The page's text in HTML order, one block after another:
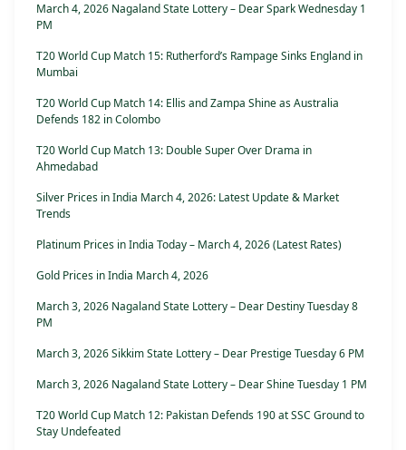
March 4, 2026 Nagaland State Lottery – Dear Spark Wednesday 1
PM
T20 World Cup Match 15: Rutherford’s Rampage Sinks England in
Mumbai
T20 World Cup Match 14: Ellis and Zampa Shine as Australia
Defends 182 in Colombo
T20 World Cup Match 13: Double Super Over Drama in
Ahmedabad
Silver Prices in India March 4, 2026: Latest Update & Market
Trends
Platinum Prices in India Today – March 4, 2026 (Latest Rates)
Gold Prices in India March 4, 2026
March 3, 2026 Nagaland State Lottery – Dear Destiny Tuesday 8
PM
March 3, 2026 Sikkim State Lottery – Dear Prestige Tuesday 6 PM
March 3, 2026 Nagaland State Lottery – Dear Shine Tuesday 1 PM
T20 World Cup Match 12: Pakistan Defends 190 at SSC Ground to
Stay Undefeated